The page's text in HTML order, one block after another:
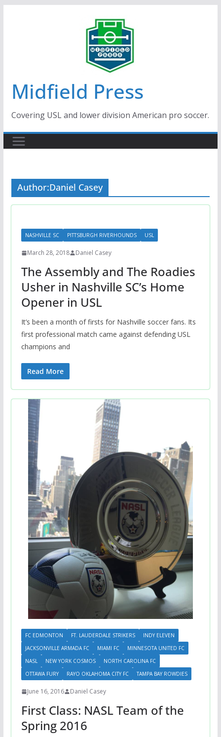
Midfield Press
Covering USL and lower division American pro soccer.
Author:Daniel Casey
NASHVILLE SC PITTSBURGH RIVERHOUNDS USL
March 28, 2018 Daniel Casey
The Assembly and The Roadies
Usher in Nashville SC’s Home
Opener in USL
It’s been a month of firsts for Nashville soccer fans. Its
first professional match came against defending USL
champions and
Read More
FC EDMONTON FT. LAUDERDALE STRIKERS
INDY ELEVEN
JACKSONVILLE ARMADA FC
MIAMI FC
MINNESOTA UNITED FC
NASL
NEW YORK COSMOS
NORTH CAROLINA FC
OTTAWA FURY
RAYO OKLAHOMA CITY FC TAMPA BAY ROWDIES
June 16, 2016 Daniel Casey
First Class: NASL Team of the
Spring 2016